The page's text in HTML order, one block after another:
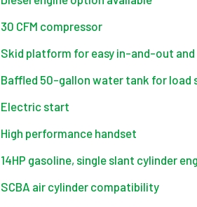
30 CFM compressor
Skid platform for easy in-and-out
Baffled 50-gallon water tank for load
Electric start
High performance handset
14HP gasoline, single slant cylinder
SCBA air cylinder compatibility